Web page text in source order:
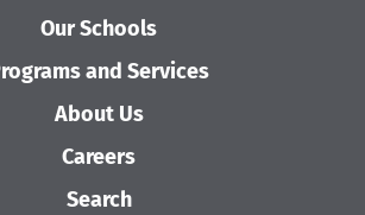
Our Schools
and Services
About Us
Careers
Search